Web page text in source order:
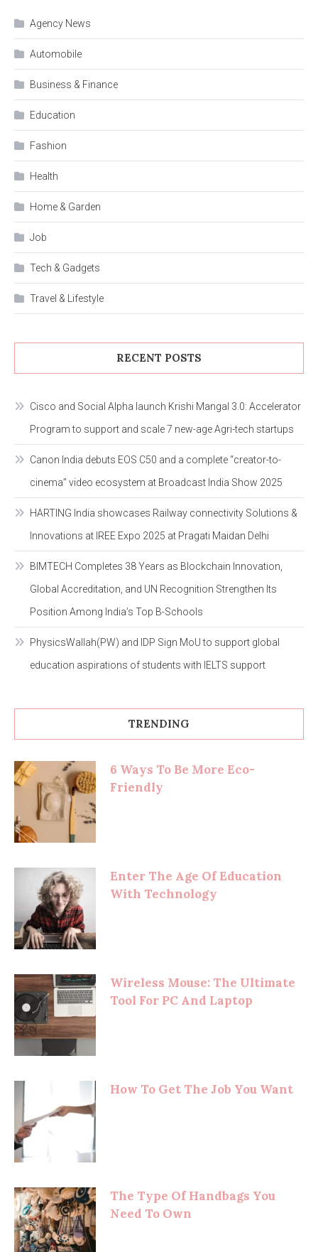
Agency News
Automobile
Business & Finance
Education
Fashion
Health
Home & Garden
Job
Tech & Gadgets
Travel & Lifestyle
RECENT POSTS
Cisco and Social Alpha launch Krishi Mangal 3.0: Accelerator
Program to support and scale 7 new-age Agri-tech startups
Canon India debuts EOS C50 and a complete “creator-to-
cinema” video ecosystem at Broadcast India Show 2025
HARTING India showcases Railway connectivity Solutions &
Innovations at IREE Expo 2025 at Pragati Maidan Delhi
BIMTECH Completes 38 Years as Blockchain Innovation,
Global Accreditation, and UN Recognition Strengthen Its
Position Among India’s Top B-Schools
PhysicsWallah(PW) and IDP Sign MoU to support global
education aspirations of students with IELTS support
TRENDING
6 Ways To Be More Eco-
Friendly
Enter The Age Of Education
With Technology
Wireless Mouse: The Ultimate
Tool For PC And Laptop
How To Get The Job You Want
The Type Of Handbags You
Need To Own